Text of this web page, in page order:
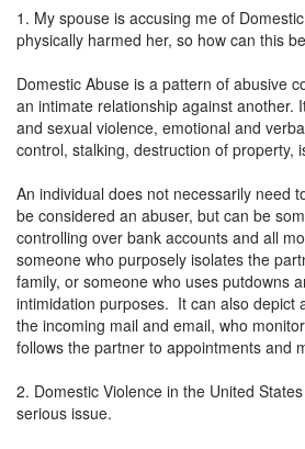
1. My spouse is accusing me of
physically harmed her, so how can this
Domestic Abuse is a pattern of abusive
an intimate relationship against another.
and sexual violence, emotional and
control, stalking, destruction of property,
An individual does not necessarily need
be considered an abuser, but can be
controlling over bank accounts and all
someone who purposely isolates the
family, or someone who uses putdowns
intimidation purposes. It can also depict
the incoming mail and email, who
follows the partner to appointments and
2. Domestic Violence in the United
serious issue.